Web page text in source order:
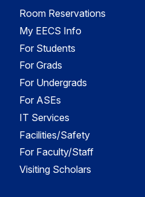
Room Reservations
My EECS Info
For Students
For Grads
For Undergrads
For ASEs
IT Services
Facilities/Safety
For Faculty/Staff
Visiting Scholars